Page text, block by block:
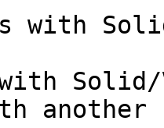
with
with
another